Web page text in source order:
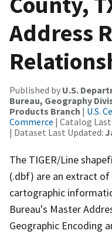
Address
Published by U.S.
Bureau, Geography
Products Branch | U.S.
Commerce | Catalog Last
| Dataset Last Updated:
The TIGER/Line
(.dbf) are an extract
cartographic
Bureau's Master
Geographic Encoding